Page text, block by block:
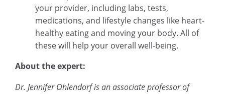
your provider, including labs, tests,
medications, and lifestyle changes like heart-
healthy eating and moving your body. All of
these will help your overall well-being.
About the expert:
Dr. Jennifer Ohlendorf is an associate professor of